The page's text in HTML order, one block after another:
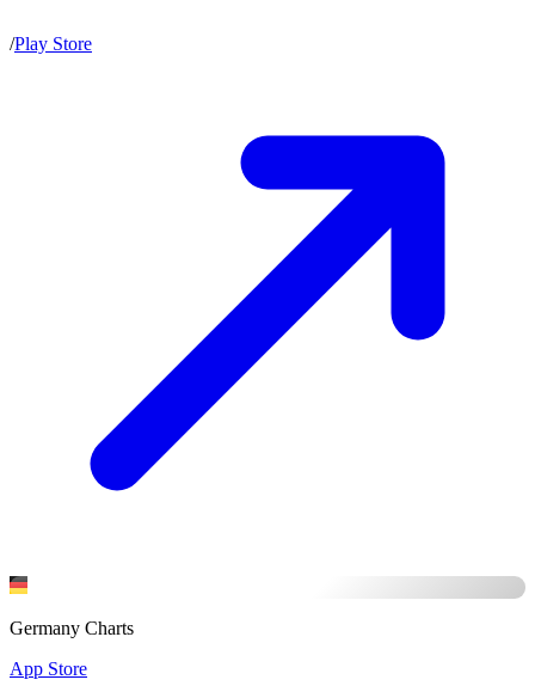
/Play Store
Germany Charts
App Store